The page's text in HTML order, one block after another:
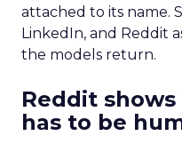
attached to its name.
LinkedIn, and Reddit
the models return.
Reddit
has to be